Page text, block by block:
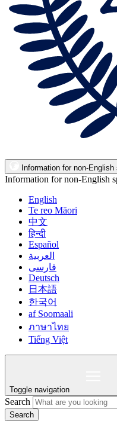
Information for non-English
Information for non-English
English
Te reo Māori
中文
हिन्दी
Español
العربية
فارسی
Deutsch
日本語
한국어
af Soomaali
ภาษาไทย
Tiếng Việt
Toggle navigation
Search
Search